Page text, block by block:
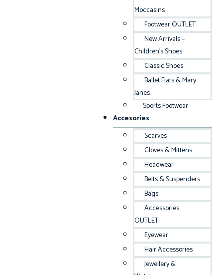
Moccasins
Footwear OUTLET
New Arrivals –
Children’s Shoes
Classic Shoes
Ballet Flats & Mary
Janes
Sports Footwear
Accesories
Scarves
Gloves & Mittens
Headwear
Belts & Suspenders
Bags
Accessories
OUTLET
Eyewear
Hair Accessories
Jewellery &